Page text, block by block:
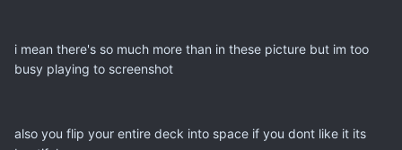
i mean there's so much more than in these picture but im too
busy playing to screenshot
also you flip your entire deck into space if you dont like it its